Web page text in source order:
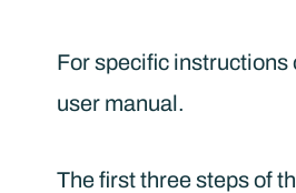
For specific instructions
user manual.
The first three steps of